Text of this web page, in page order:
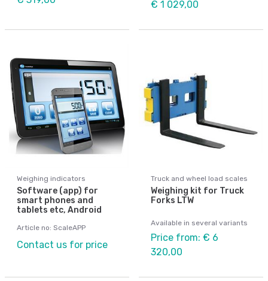
€ 1 029,00
Weighing indicators
Software (app) for
smart phones and
tablets etc, Android
Article no: ScaleAPP
Contact us for price
Truck and wheel load scales
Weighing kit for Truck
Forks LTW
Available in several variants
Price from: € 6
320,00